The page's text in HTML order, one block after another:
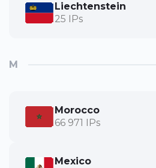
Liechtenstein
25 IPs
M
Morocco
66 971 IPs
Mexico